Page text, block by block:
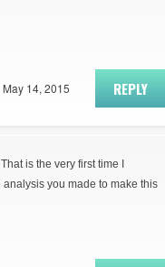
REPLY
May 14, 2015
is the very first time I
you made to make this